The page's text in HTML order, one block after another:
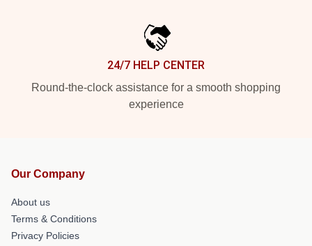
24/7 HELP CENTER
Round-the-clock assistance for a smooth shopping
experience
Our Company
About us
Terms & Conditions
Privacy Policies